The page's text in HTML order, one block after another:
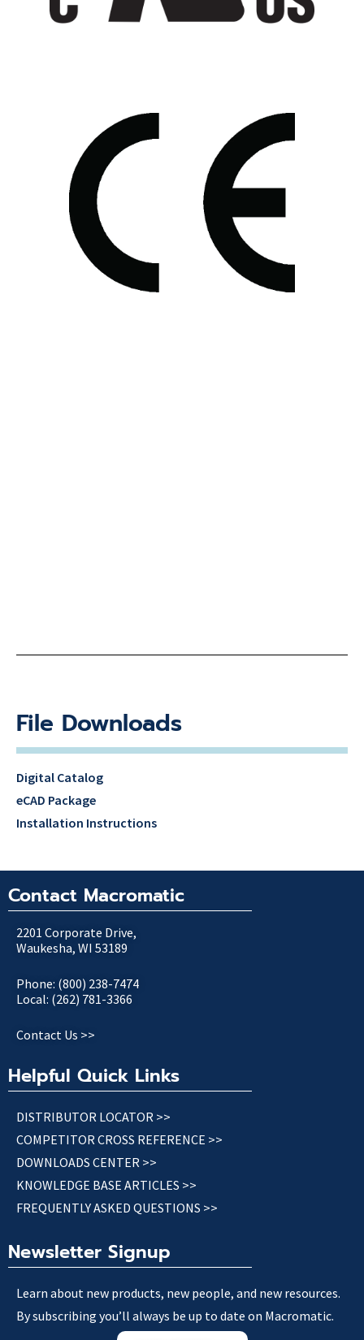
File Downloads
Digital Catalog
eCAD Package
Installation Instructions
Contact Macromatic
2201 Corporate Drive,
Waukesha, WI 53189
Phone: (800) 238-7474
Local: (262) 781-3366
Contact Us >>
Helpful Quick Links
DISTRIBUTOR LOCATOR >>
COMPETITOR CROSS REFERENCE >>
DOWNLOADS CENTER >>
KNOWLEDGE BASE ARTICLES >>
FREQUENTLY ASKED QUESTIONS >>
Newsletter Signup
Learn about new products, new people, and new resources.
By subscribing you’ll always be up to date on Macromatic.